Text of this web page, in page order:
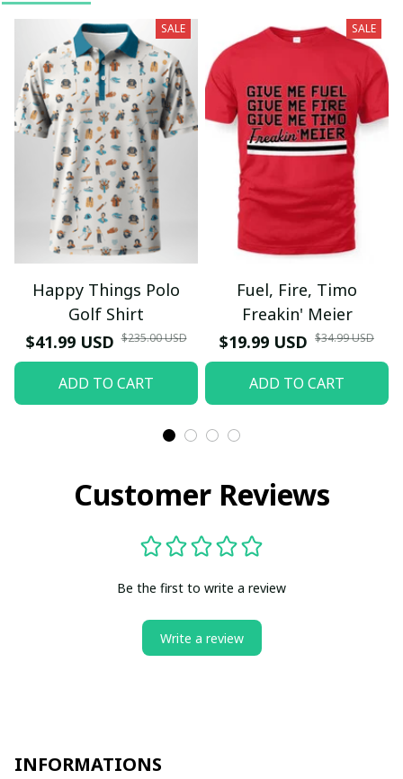
SALE
Happy Things Polo
Golf Shirt
$41.99 USD $235.00 USD
ADD TO CART
SALE
Fuel, Fire, Timo
Freakin' Meier
$19.99 USD $34.99 USD
ADD TO CART
Customer Reviews
Be the first to write a review
Write a review
INFORMATIONS